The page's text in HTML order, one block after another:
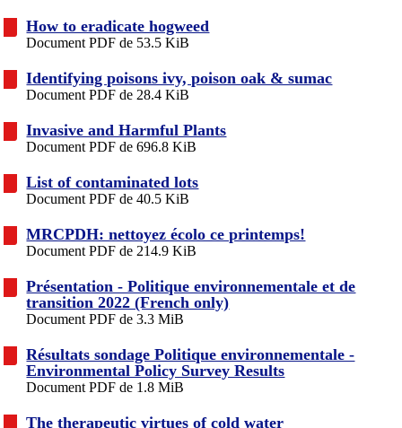
How to eradicate hogweed
Document PDF de 53.5 KiB
Identifying poisons ivy, poison oak & sumac
Document PDF de 28.4 KiB
Invasive and Harmful Plants
Document PDF de 696.8 KiB
List of contaminated lots
Document PDF de 40.5 KiB
MRCPDH: nettoyez écolo ce printemps!
Document PDF de 214.9 KiB
Présentation - Politique environnementale et de
transition 2022 (French only)
Document PDF de 3.3 MiB
Résultats sondage Politique environnementale -
Environmental Policy Survey Results
Document PDF de 1.8 MiB
The therapeutic virtues of cold water